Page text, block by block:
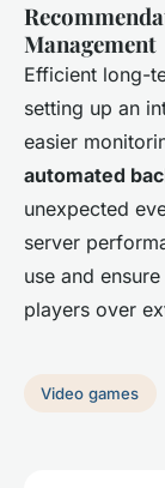
Management
Efficient long-
setting up an
easier
automated
unexpected
server
use and
players over
Video games